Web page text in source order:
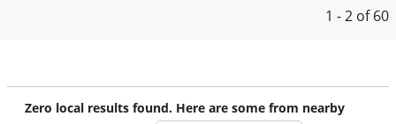
1 - 2 of 60
Zero local results found. Here are some from nearby